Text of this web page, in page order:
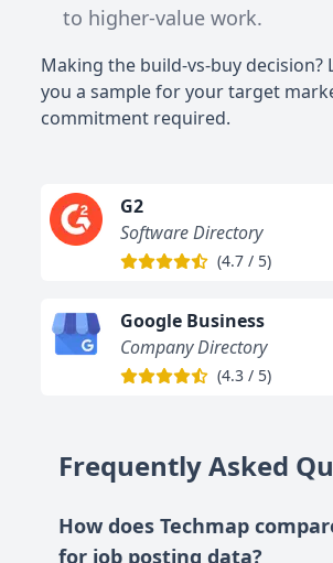
to higher-value work.
Making the build-vs-buy decision?
you a sample for your target
commitment required.
G2
Software Directory
(4.7 / 5)
Google Business
Company Directory
(4.3 / 5)
Frequently Asked
How does Techmap
for job posting data?